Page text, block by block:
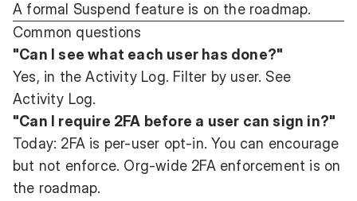
A formal Suspend feature is on the roadmap.
Common questions
"Can I see what each user has done?"
Yes, in the Activity Log. Filter by user. See
Activity Log.
"Can I require 2FA before a user can sign in?"
Today: 2FA is per-user opt-in. You can encourage
but not enforce. Org-wide 2FA enforcement is on
the roadmap.